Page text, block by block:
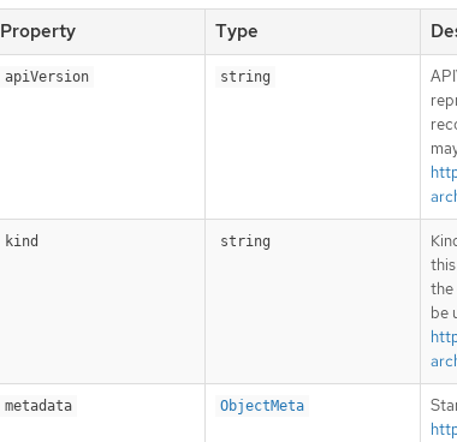
Property Type
apiVersion string
kind string
the
be
metadata ObjectMeta